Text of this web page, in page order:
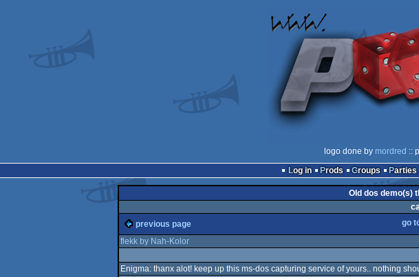
logo done by mordred ::
Log in
Prods Groups Parties
Old dos demo(s)
previous page
go
flekk by Nah-Kolor
Enigma: thanx alot! keep up this ms-dos capturing service of yours.. nothing